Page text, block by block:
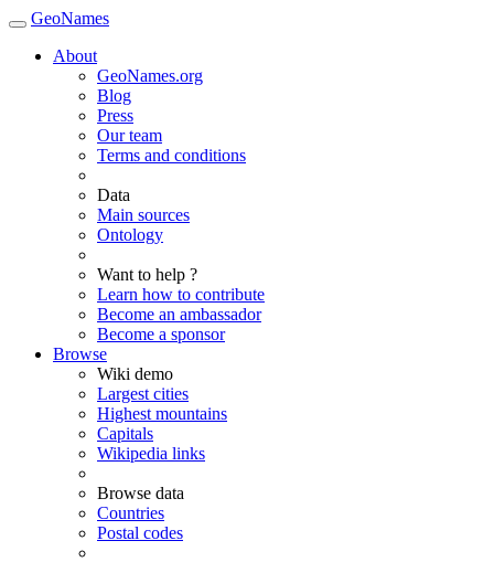
GeoNames
About
GeoNames.org
Blog
Press
Our team
Terms and conditions
Data
Main sources
Ontology
Want to help ?
Learn how to contribute
Become an ambassador
Become a sponsor
Browse
Wiki demo
Largest cities
Highest mountains
Capitals
Wikipedia links
Browse data
Countries
Postal codes